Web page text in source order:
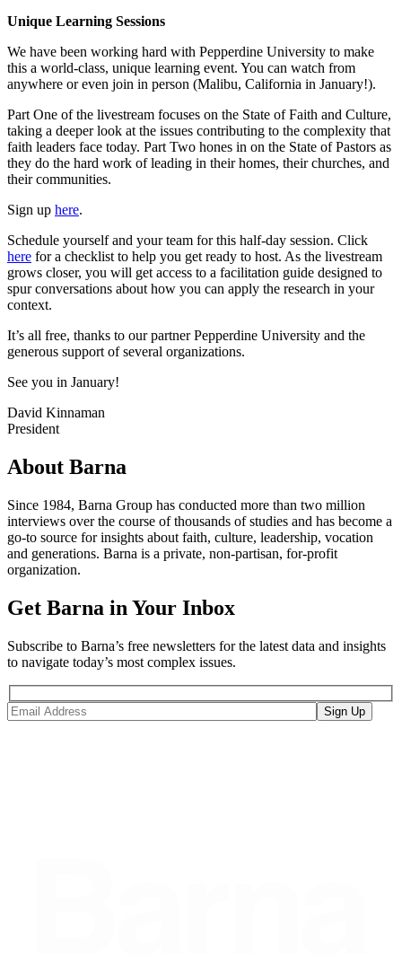
Unique Learning Sessions
We have been working hard with Pepperdine University to make
this a world-class, unique learning event. You can watch from
anywhere or even join in person (Malibu, California in January!).
Part One of the livestream focuses on the State of Faith and Culture,
taking a deeper look at the issues contributing to the complexity that
faith leaders face today. Part Two hones in on the State of Pastors as
they do the hard work of leading in their homes, their churches, and
their communities.
Sign up here.
Schedule yourself and your team for this half-day session. Click
here for a checklist to help you get ready to host. As the livestream
grows closer, you will get access to a facilitation guide designed to
spur conversations about how you can apply the research in your
context.
It’s all free, thanks to our partner Pepperdine University and the
generous support of several organizations.
See you in January!
David Kinnaman
President
About Barna
Since 1984, Barna Group has conducted more than two million
interviews over the course of thousands of studies and has become a
go-to source for insights about faith, culture, leadership, vocation
and generations. Barna is a private, non-partisan, for-profit
organization.
Get Barna in Your Inbox
Subscribe to Barna’s free newsletters for the latest data and insights
to navigate today’s most complex issues.